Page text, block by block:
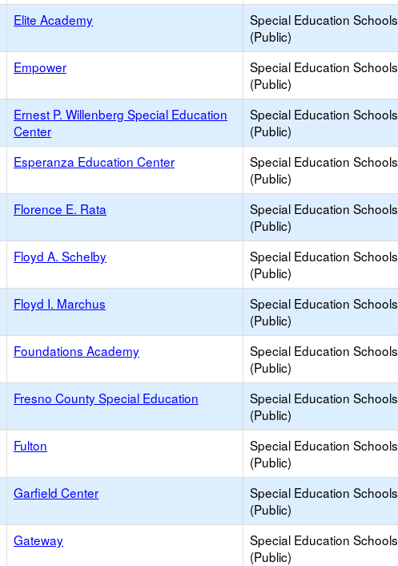
Elite Academy
Special Education Schools
(Public)
Empower
Special Education Schools
(Public)
Ernest P. Willenberg Special Education
Center
Special Education Schools
(Public)
Esperanza Education Center
Special Education Schools
(Public)
Florence E. Rata
Special Education Schools
(Public)
Floyd A. Schelby
Special Education Schools
(Public)
Floyd I. Marchus
Special Education Schools
(Public)
Foundations Academy
Special Education Schools
(Public)
Fresno County Special Education
Special Education Schools
(Public)
Fulton
Special Education Schools
(Public)
Garfield Center
Special Education Schools
(Public)
Gateway
Special Education Schools
(Public)